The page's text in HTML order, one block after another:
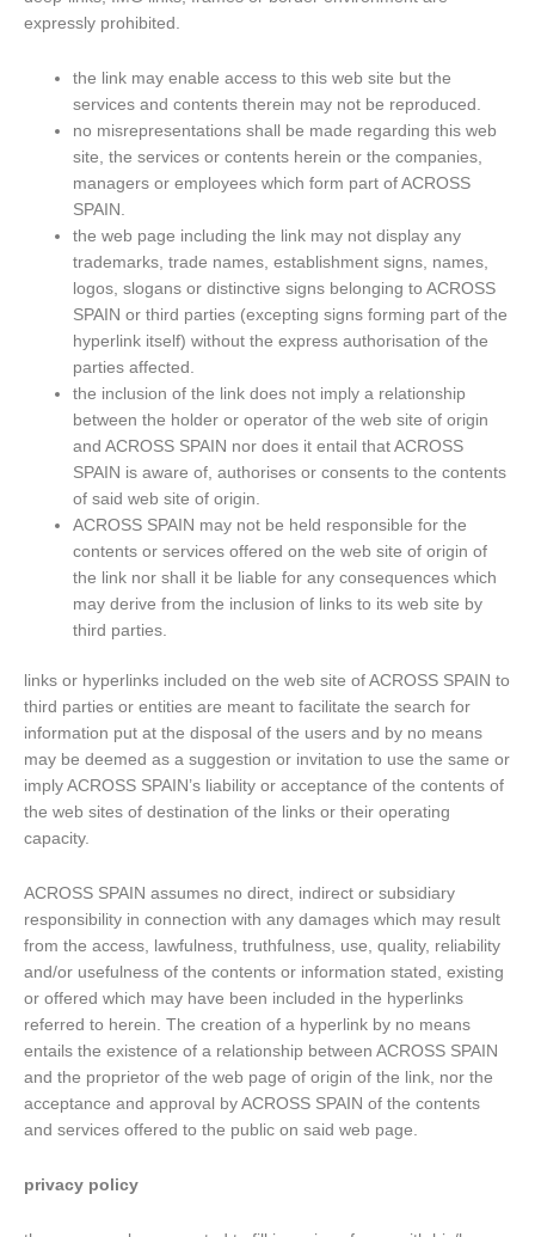
expressly prohibited.
the link may enable access to this web site but the
services and contents therein may not be reproduced.
no misrepresentations shall be made regarding this web
site, the services or contents herein or the companies,
managers or employees which form part of ACROSS
SPAIN.
the web page including the link may not display any
trademarks, trade names, establishment signs, names,
logos, slogans or distinctive signs belonging to ACROSS
SPAIN or third parties (excepting signs forming part of the
hyperlink itself) without the express authorisation of the
parties affected.
the inclusion of the link does not imply a relationship
between the holder or operator of the web site of origin
and ACROSS SPAIN nor does it entail that ACROSS
SPAIN is aware of, authorises or consents to the contents
of said web site of origin.
ACROSS SPAIN may not be held responsible for the
contents or services offered on the web site of origin of
the link nor shall it be liable for any consequences which
may derive from the inclusion of links to its web site by
third parties.
links or hyperlinks included on the web site of ACROSS SPAIN to
third parties or entities are meant to facilitate the search for
information put at the disposal of the users and by no means
may be deemed as a suggestion or invitation to use the same or
imply ACROSS SPAIN’s liability or acceptance of the contents of
the web sites of destination of the links or their operating
capacity.
ACROSS SPAIN assumes no direct, indirect or subsidiary
responsibility in connection with any damages which may result
from the access, lawfulness, truthfulness, use, quality, reliability
and/or usefulness of the contents or information stated, existing
or offered which may have been included in the hyperlinks
referred to herein. The creation of a hyperlink by no means
entails the existence of a relationship between ACROSS SPAIN
and the proprietor of the web page of origin of the link, nor the
acceptance and approval by ACROSS SPAIN of the contents
and services offered to the public on said web page.
privacy policy